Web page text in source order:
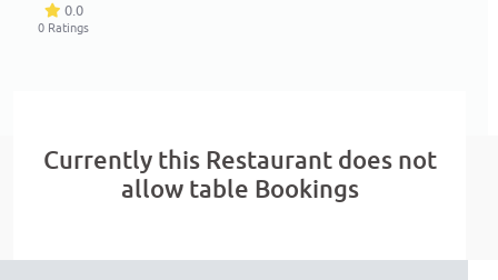
0.0
0 Ratings
Currently this Restaurant does not
allow table Bookings